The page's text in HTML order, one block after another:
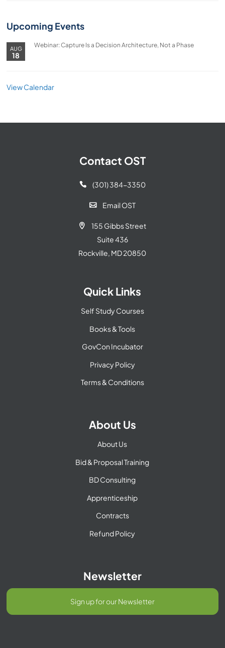
Upcoming Events
AUG
18
Webinar: Capture Is a Decision Architecture, Not a Phase
View Calendar
Contact OST
 (301) 384-3350
 Email OST

155 Gibbs Street
Suite 436
Rockville, MD 20850
Quick Links
Self Study Courses
Books & Tools
GovCon Incubator
Privacy Policy
Terms & Conditions
About Us
About Us
Bid & Proposal Training
BD Consulting
Apprenticeship
Contracts
Refund Policy
Newsletter
Sign up for our Newsletter